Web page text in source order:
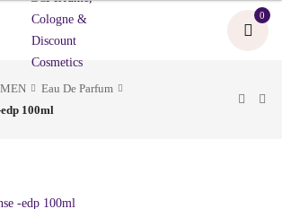
0
MEN
Eau De Parfum
100ml